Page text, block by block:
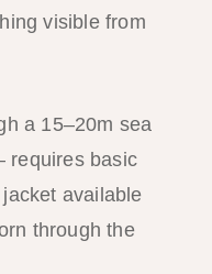
visible from
a 15–20m sea
requires basic
available
through the